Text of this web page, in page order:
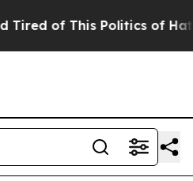
of This Politics of Hatred”